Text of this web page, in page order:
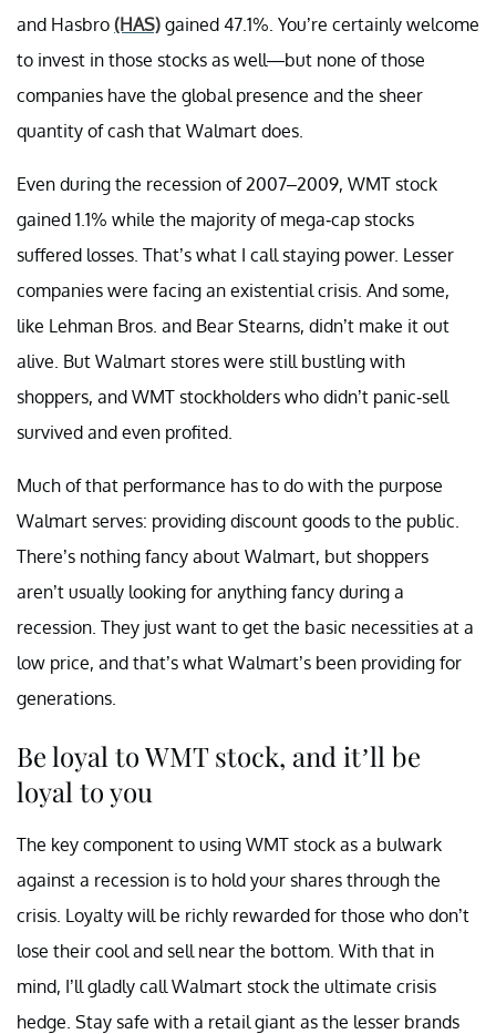
and Hasbro (HAS) gained 47.1%. You’re certainly welcome
to invest in those stocks as well—but none of those
companies have the global presence and the sheer
quantity of cash that Walmart does.
Even during the recession of 2007–2009, WMT stock
gained 1.1% while the majority of mega-cap stocks
suffered losses. That’s what I call staying power. Lesser
companies were facing an existential crisis. And some,
like Lehman Bros. and Bear Stearns, didn’t make it out
alive. But Walmart stores were still bustling with
shoppers, and WMT stockholders who didn’t panic-sell
survived and even profited.
Much of that performance has to do with the purpose
Walmart serves: providing discount goods to the public.
There’s nothing fancy about Walmart, but shoppers
aren’t usually looking for anything fancy during a
recession. They just want to get the basic necessities at a
low price, and that’s what Walmart’s been providing for
generations.
Be loyal to WMT stock, and it’ll be
loyal to you
The key component to using WMT stock as a bulwark
against a recession is to hold your shares through the
crisis. Loyalty will be richly rewarded for those who don’t
lose their cool and sell near the bottom. With that in
mind, I’ll gladly call Walmart stock the ultimate crisis
hedge. Stay safe with a retail giant as the lesser brands